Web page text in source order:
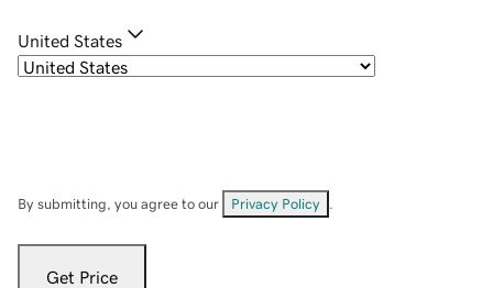
United States
By submitting, you agree to our Privacy Policy
Get Price